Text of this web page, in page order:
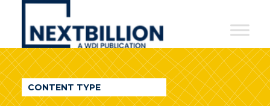
NextBillion
A
WDI
CONTENT TYPE